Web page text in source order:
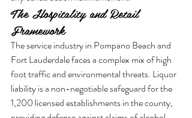
The Hospitality and Retail
Framework
The service industry in Pompano Beach and
Fort Lauderdale faces a complex mix of high
foot traffic and environmental threats. Liquor
liability is a non-negotiable safeguard for the
1,200 licensed establishments in the county,